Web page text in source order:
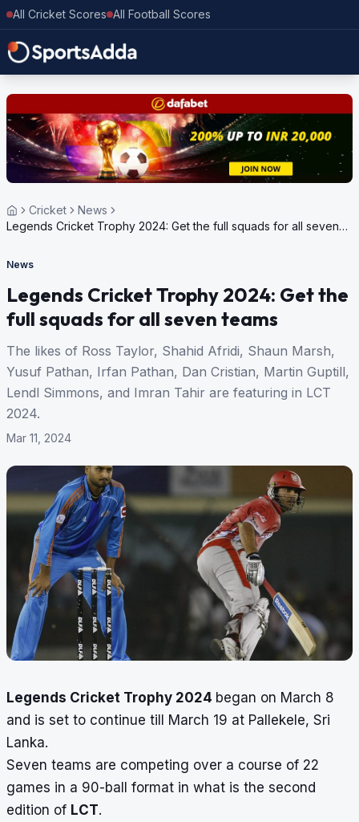
All Cricket Scores All Football Scores
Cricket
News
Legends Cricket Trophy 2024: Get the full squads for all seven
News
Legends Cricket Trophy 2024: Get the
full squads for all seven teams
The likes of Ross Taylor, Shahid Afridi, Shaun Marsh,
Yusuf Pathan, Irfan Pathan, Dan Cristian, Martin Guptill,
Lendl Simmons, and Imran Tahir are featuring in LCT
2024.
Mar 11, 2024
Legends Cricket Trophy 2024 began on March 8
and is set to continue till March 19 at Pallekele, Sri
Lanka.
Seven teams are competing over a course of 22
games in a 90-ball format in what is the second
edition of LCT.